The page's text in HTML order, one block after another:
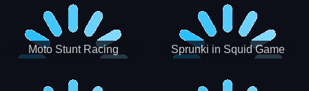
Moto Stunt Racing
Sprunki in Squid Game